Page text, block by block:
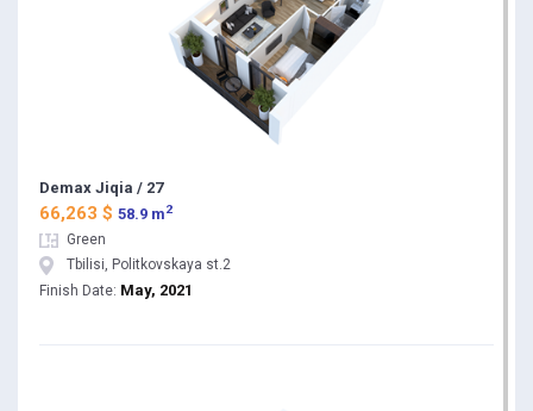
Demax Jiqia / 27
66,263 $ 58.9 m 2
Green
Tbilisi, Politkovskaya st.2
Finish Date: May, 2021